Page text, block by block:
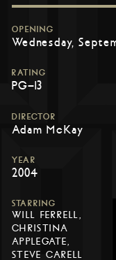
OPENING
Wednesday,
RATING
PG-13
DIRECTOR
Adam McKay
YEAR
2004
STARRING
WILL FERRELL,
CHRISTINA
APPLEGATE,
STEVE CARELL